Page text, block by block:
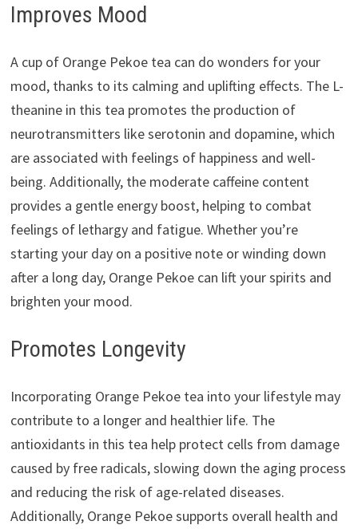
Improves Mood
A cup of Orange Pekoe tea can do wonders for your
mood, thanks to its calming and uplifting effects. The L-
theanine in this tea promotes the production of
neurotransmitters like serotonin and dopamine, which
are associated with feelings of happiness and well-
being. Additionally, the moderate caffeine content
provides a gentle energy boost, helping to combat
feelings of lethargy and fatigue. Whether you’re
starting your day on a positive note or winding down
after a long day, Orange Pekoe can lift your spirits and
brighten your mood.
Promotes Longevity
Incorporating Orange Pekoe tea into your lifestyle may
contribute to a longer and healthier life. The
antioxidants in this tea help protect cells from damage
caused by free radicals, slowing down the aging process
and reducing the risk of age-related diseases.
Additionally, Orange Pekoe supports overall health and